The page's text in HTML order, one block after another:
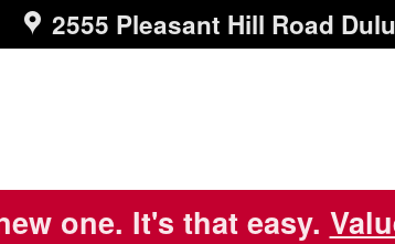
2555 Pleasant Hill Road
one. It's that easy.